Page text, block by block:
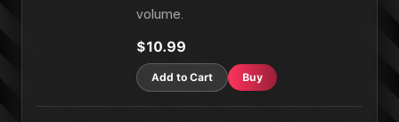
Smile Down the Runway Vol. 20
Smile Down the Runway Vol. 21
volume.
$10.99
Add to Cart Buy